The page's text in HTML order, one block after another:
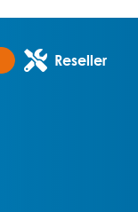
Reseller